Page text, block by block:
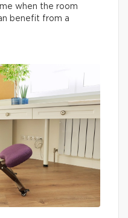
when the room
benefit from a